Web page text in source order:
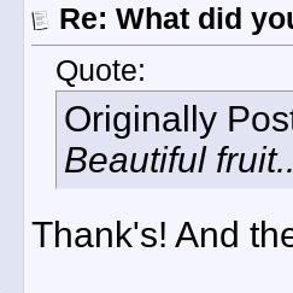
Re: What did
Quote:
Originally
Beautiful
Thank's! And